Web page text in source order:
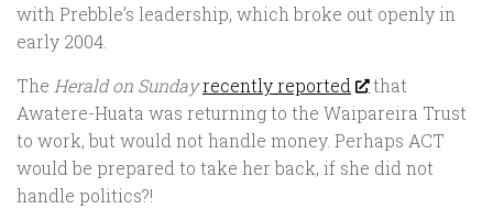
with Prebble’s leadership, which broke out openly in
early 2004.
The Herald on Sundayrecently reported
that
Awatere-Huata was returning to the Waipareira Trust
to work, but would not handle money. Perhaps ACT
would be prepared to take her back, if she did not
handle politics?!